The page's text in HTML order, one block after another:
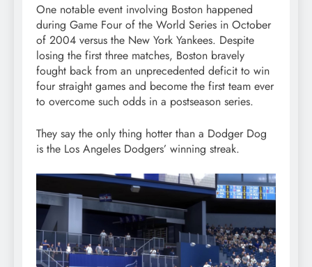
One notable event involving Boston happened
during Game Four of the World Series in October
of 2004 versus the New York Yankees. Despite
losing the first three matches, Boston bravely
fought back from an unprecedented deficit to win
four straight games and become the first team ever
to overcome such odds in a postseason series.
They say the only thing hotter than a Dodger Dog
is the Los Angeles Dodgers’ winning streak.